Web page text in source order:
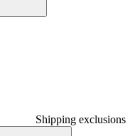
Shipping exclusions